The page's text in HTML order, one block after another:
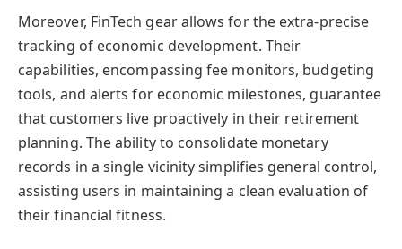
Moreover, FinTech gear allows for the extra-precise
tracking of economic development. Their
capabilities, encompassing fee monitors, budgeting
tools, and alerts for economic milestones, guarantee
that customers live proactively in their retirement
planning. The ability to consolidate monetary
records in a single vicinity simplifies general control,
assisting users in maintaining a clean evaluation of
their financial fitness.